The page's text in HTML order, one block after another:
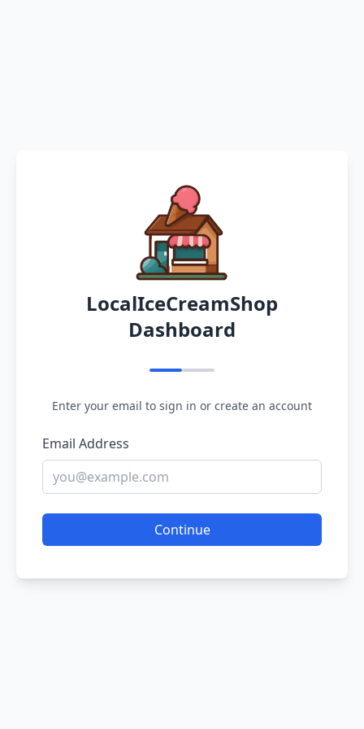
LocalIceCreamShop
Dashboard
Enter your email to sign in or create an account
Email Address
Continue